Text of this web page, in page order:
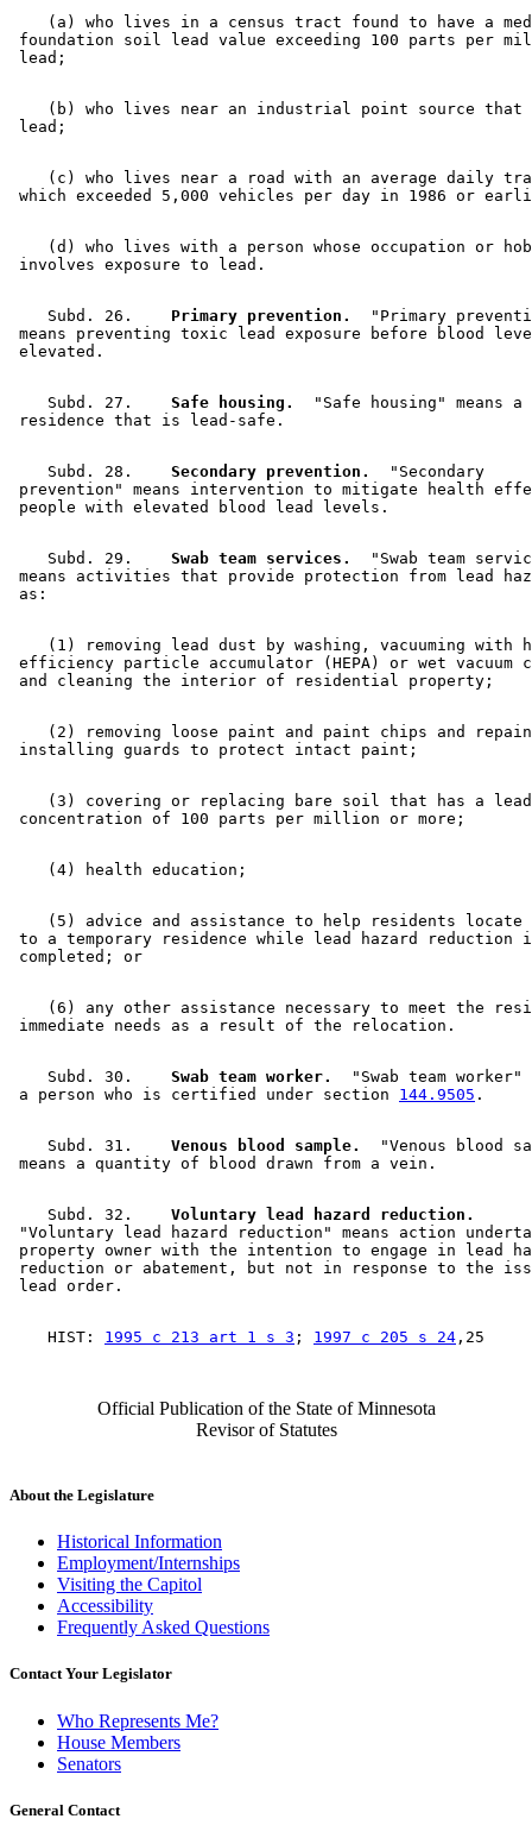
(a) who lives in a census tract found to have a
foundation soil lead value exceeding 100 parts per
(b) who lives near an industrial point source
(c) who lives near a road with an average daily
(d) who lives with a person whose occupation or
    Subd. 26.
  Primary prevention.
"Primary
means preventing toxic lead exposure before blood
    Subd. 27.
  Safe housing.
  "Safe housing" means a
    Subd. 28.
  Secondary prevention.
  "Secondary
prevention" means intervention to mitigate health
    Subd. 29.
  Swab team services.
"Swab team
means activities that provide protection from lead
(1) removing lead dust by washing, vacuuming with
efficiency particle accumulator (HEPA) or wet vacuum
(2) removing loose paint and paint chips and
(3) covering or replacing bare soil that has a
(5) advice and assistance to help residents
to a temporary residence while lead hazard reduction
(6) any other assistance necessary to meet the
    Subd. 30.
  Swab team worker.
"Swab team
a person who is certified under section 144.9505
    Subd. 31.
  Venous blood sample.
"Venous blood
    Subd. 32.
  Voluntary lead hazard reduction.
"Voluntary lead hazard reduction" means action
property owner with the intention to engage in lead
reduction or abatement, but not in response to the
    HIST:
1995 c 213 art 1 s 3 ; 1997 c 205 s 24
Official Publication of the State of Minnesota
Revisor of Statutes
About the Legislature
Historical Information
Employment/Internships
Visiting the Capitol
Accessibility
Frequently Asked Questions
Contact Your Legislator
Who Represents Me?
House Members
Senators
General Contact